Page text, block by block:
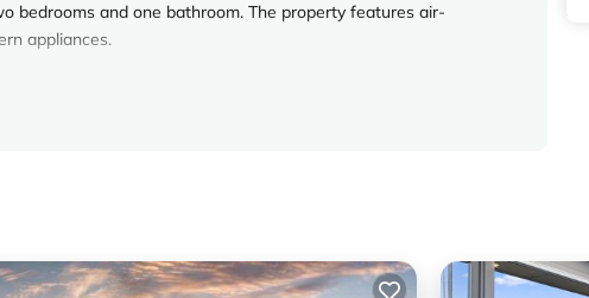
bedrooms and one bathroom. The property features air-
appliances.